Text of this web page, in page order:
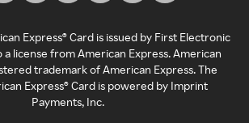
Express® Card is issued by First Electronic
a license from American Express. American
trademark of American Express. The
Express® Card is powered by Imprint
Payments, Inc.